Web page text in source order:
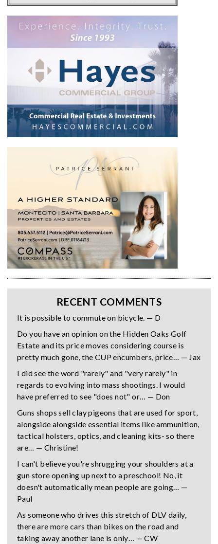
RECENT COMMENTS
It is possible to commute on bicycle. — D
Do you have an opinion on the Hidden Oaks Golf
Estate and its price moves considering course is
pretty much gone, the CUP encumbers, price… — Jax
I did see the word "rarely" and "very rarely" in
regards to evolving into mass shootings. I would
have preferred to see "does not" or… — Don
Guns shops sell clay pigeons that are used for sport,
alongside alongside essential items like ammunition,
tactical holsters, optics, and cleaning kits- so there
are… — Christine!
I can't believe you're shrugging your shoulders at a
gun store opening up next to a preschool! No, it
doesn't automatically mean people are going… —
Paul
As someone who drives this stretch of DLV daily,
there are more cars than bikes on the road and
taking away another lane is only… — CW